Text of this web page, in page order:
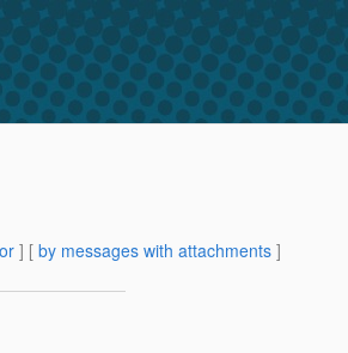
] [ by messages with attachments ]